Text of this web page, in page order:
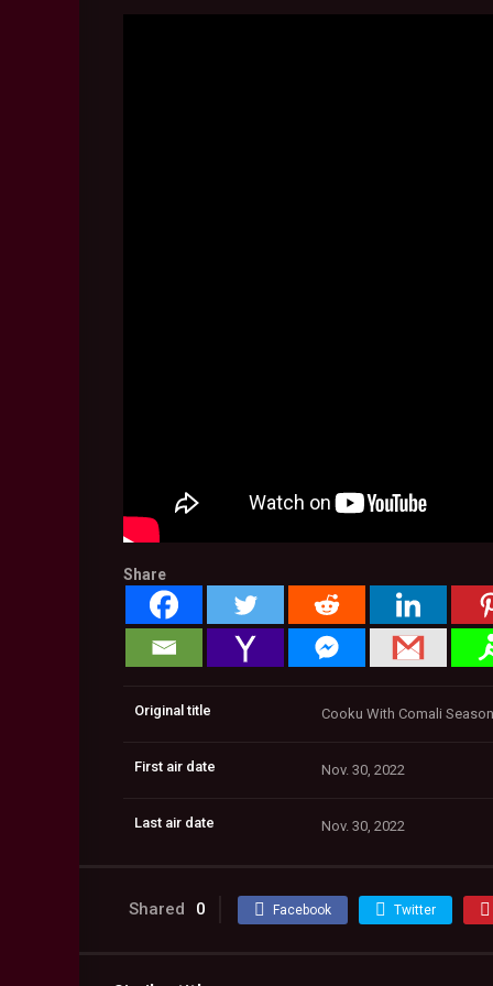
Share
Original title Cooku With Comali
First air date Nov. 30, 2022
Last air date Nov. 30, 2022
Shared 0 Facebook Twitter